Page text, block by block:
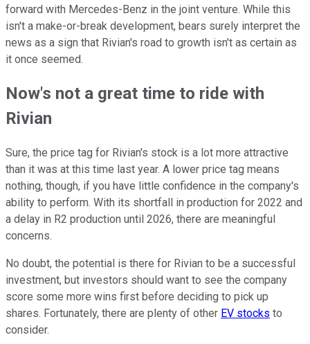
forward with Mercedes-Benz in the joint venture. While this
isn't a make-or-break development, bears surely interpret the
news as a sign that Rivian's road to growth isn't as certain as
it once seemed.
Now's not a great time to ride with
Rivian
Sure, the price tag for Rivian's stock is a lot more attractive
than it was at this time last year. A lower price tag means
nothing, though, if you have little confidence in the company's
ability to perform. With its shortfall in production for 2022 and
a delay in R2 production until 2026, there are meaningful
concerns.
No doubt, the potential is there for Rivian to be a successful
investment, but investors should want to see the company
score some more wins first before deciding to pick up
shares. Fortunately, there are plenty of other EV stocks to
consider.